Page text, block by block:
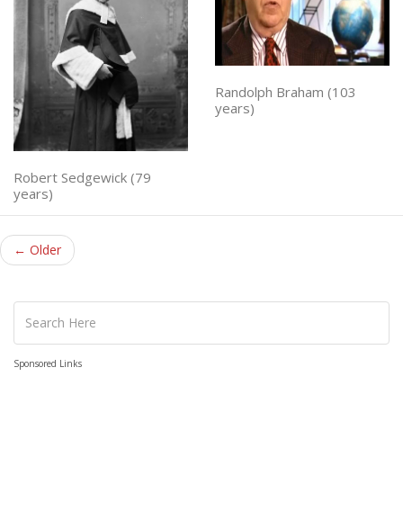
Robert Sedgewick (79
years)
Randolph Braham (103
years)
← Older
Sponsored Links